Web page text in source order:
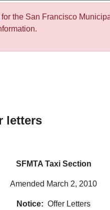
for the San Francisco
letters
SFMTA Taxi Section
Amended March 2, 2010
Notice: Offer Letters